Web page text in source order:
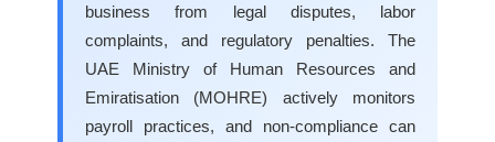
business from legal disputes, labor
complaints, and regulatory penalties. The
UAE Ministry of Human Resources and
Emiratisation (MOHRE) actively monitors
payroll practices, and non-compliance can